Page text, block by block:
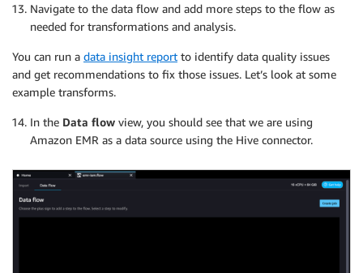
Navigate to the data flow and add more steps to the flow as
needed for transformations and analysis.
You can run a data insight report to identify data quality issues
and get recommendations to fix those issues. Let’s look at some
example transforms.
In the Data flow view, you should see that we are using
Amazon EMR as a data source using the Hive connector.